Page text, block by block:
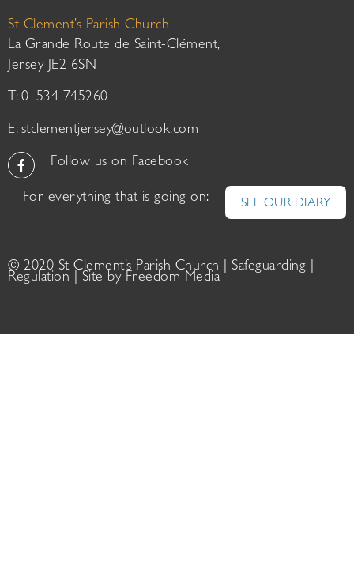
St Clement’s Parish Church
La Grande Route de Saint-Clément,
Jersey JE2 6SN
T: 01534 745260
E: stclementjersey@outlook.com
Follow us on Facebook
For everything that is going on: SEE OUR DIARY
© 2020 St Clement’s Parish Church | Safeguarding
Regulation | Site by Freedom Media